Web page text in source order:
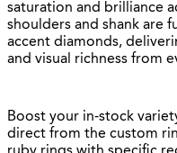
saturation and brilliance
shoulders and shank are
accent diamonds,
and visual richness from
Boost your in-stock
direct from the custom